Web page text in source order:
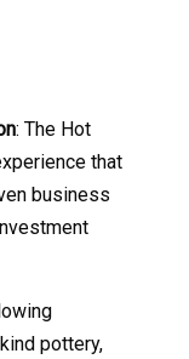
: The Hot
that
business
pottery,